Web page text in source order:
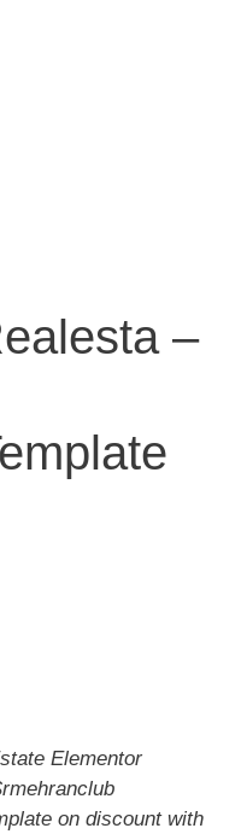
–
Elementor
on discount with